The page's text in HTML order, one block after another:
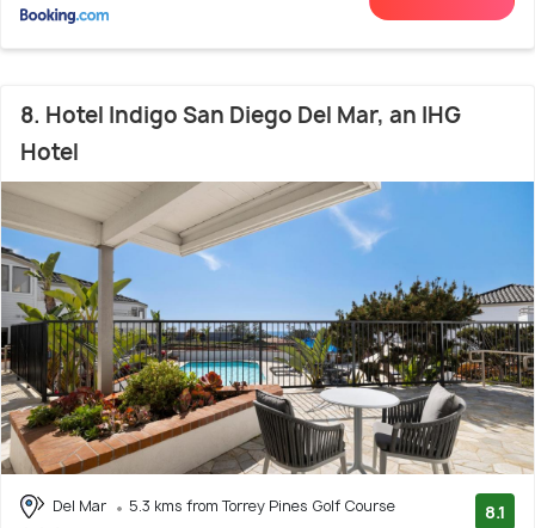
8. Hotel Indigo San Diego Del Mar, an IHG
Hotel
Del Mar 5.3 kms from Torrey Pines Golf Course 8.1